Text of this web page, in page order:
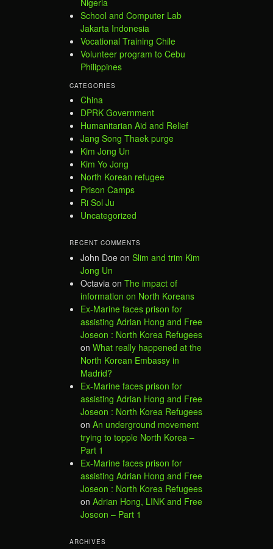
School and Computer Lab
Jakarta Indonesia
Vocational Training Chile
Volunteer program to Cebu
Philippines
CATEGORIES
China
DPRK Government
Humanitarian Aid and Relief
Jang Song Thaek purge
Kim Jong Un
Kim Yo Jong
North Korean refugee
Prison Camps
Ri Sol Ju
Uncategorized
RECENT COMMENTS
John Doe on Slim and trim Kim
Jong Un
Octavia on The impact of
information on North Koreans
Ex-Marine faces prison for
assisting Adrian Hong and Free
Joseon : North Korea Refugees
on What really happened at the
North Korean Embassy in
Madrid?
Ex-Marine faces prison for
assisting Adrian Hong and Free
Joseon : North Korea Refugees
on An underground movement
trying to topple North Korea –
Part 1
Ex-Marine faces prison for
assisting Adrian Hong and Free
Joseon : North Korea Refugees
on Adrian Hong, LINK and Free
Joseon – Part 1
ARCHIVES